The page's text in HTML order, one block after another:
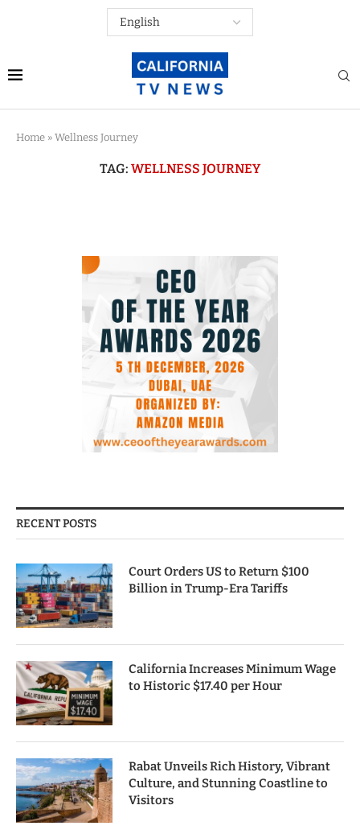
Home » Wellness Journey
TAG: WELLNESS JOURNEY
RECENT POSTS
Court Orders US to Return $100
Billion in Trump-Era Tariffs
California Increases Minimum Wage
to Historic $17.40 per Hour
Rabat Unveils Rich History, Vibrant
Culture, and Stunning Coastline to
Visitors